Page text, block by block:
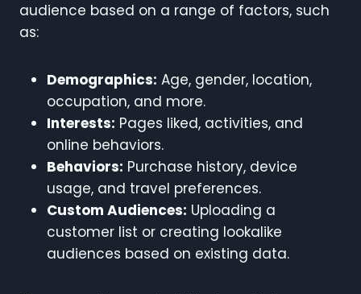
audience based on a range of factors, such
as:
Demographics: Age, gender, location,
occupation, and more.
Interests: Pages liked, activities, and
online behaviors.
Behaviors: Purchase history, device
usage, and travel preferences.
Custom Audiences: Uploading a
customer list or creating lookalike
audiences based on existing data.